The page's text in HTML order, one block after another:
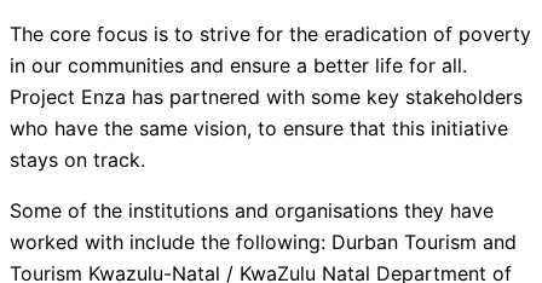
The core focus is to strive for the eradication of poverty
in our communities and ensure a better life for all.
Project Enza has partnered with some key stakeholders
who have the same vision, to ensure that this initiative
stays on track.
Some of the institutions and organisations they have
worked with include the following: Durban Tourism and
Tourism Kwazulu-Natal / KwaZulu Natal Department of